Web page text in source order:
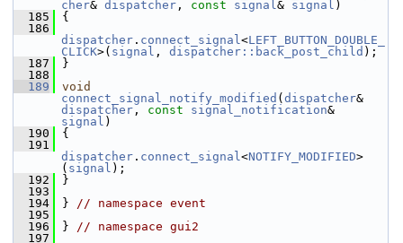
cher& dispatcher , const signal& signal )
  185
{
  186
dispatcher . connect_signal<LEFT_BUTTON_DOUBLE_
CLICK>( signal , dispatcher::back_post_child );
  187
}
  188
  189
void
connect_signal_notify_modified ( dispatcher
dispatcher , const signal_notification
signal )
  190
{
  191
dispatcher . connect_signal<NOTIFY_MODIFIED>
( signal );
  192
}
  193
  194
} // namespace event
  195
  196
} // namespace gui2
  197